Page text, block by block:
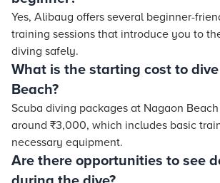
Yes, Alibaug offers several beginner-
training sessions that introduce you to
diving safely.
What is the starting cost to
Beach?
Scuba diving packages at Nagaon
around ₹3,000, which includes basic
necessary equipment.
Are there opportunities to see